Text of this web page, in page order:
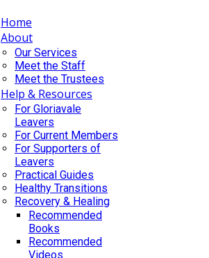
Home
About
Our Services
Meet the Staff
Meet the Trustees
Help & Resources
For Gloriavale
Leavers
For Current Members
For Supporters of
Leavers
Practical Guides
Healthy Transitions
Recovery & Healing
Recommended
Books
Recommended
Videos